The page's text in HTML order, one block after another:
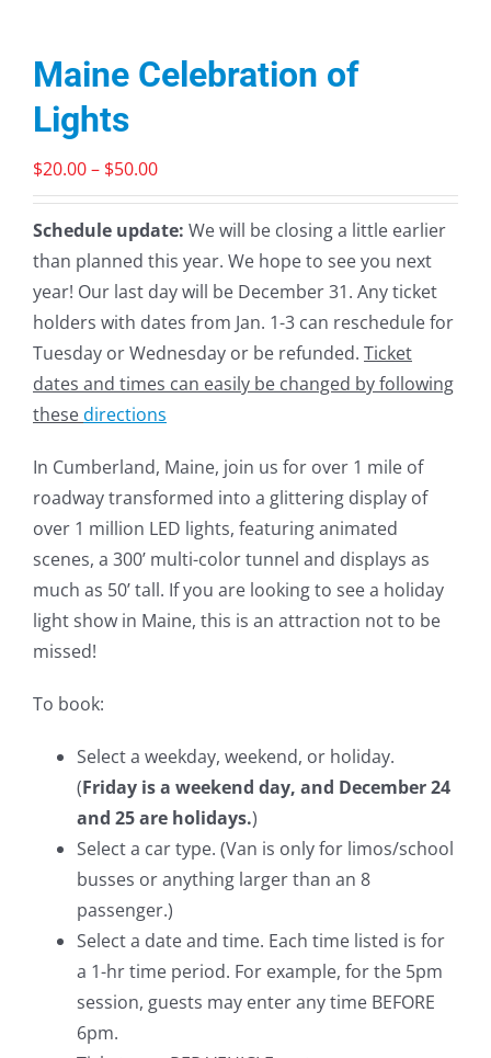
Maine Celebration of
Lights
$20.00– $50.00Price
range:
$20.00
through
$50.00
Schedule update: We will be closing a little earlier
than planned this year. We hope to see you next
year! Our last day will be December 31. Any ticket
holders with dates from Jan. 1-3 can reschedule for
Tuesday or Wednesday or be refunded. Ticket
dates and times can easily be changed by following
thesedirections
In Cumberland, Maine, join us for over 1 mile of
roadway transformed into a glittering display of
over 1 million LED lights, featuring animated
scenes, a 300’ multi-color tunnel and displays as
much as 50’ tall. If you are looking to see a holiday
light show in Maine, this is an attraction not to be
missed!
To book:
Select a weekday, weekend, or holiday.
(Friday is a weekend day, and December 24
and 25 are holidays.)
Select a car type. (Van is only for limos/school
busses or anything larger than an 8
passenger.)
Select a date and time. Each time listed is for
a 1-hr time period. For example, for the 5pm
session, guests may enter any time BEFORE
6pm.